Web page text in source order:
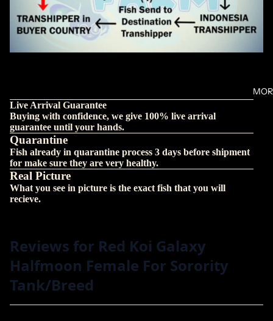
Live Arrival Guarantee
Buying with confidence, we give 100% live arrival
guarantee until your hands.
Quarantine
Fish already in quarantine process 3 days before shipment
for make sure they are very healthy.
Real Picture
What you see in picture is the exact fish that you will
recieve.